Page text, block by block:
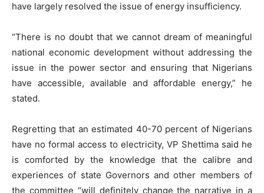
have largely resolved the issue of energy insufficiency.
“There is no doubt that we cannot dream of meaningful
national economic development without addressing the
issue in the power sector and ensuring that Nigerians
have accessible, available and affordable energy,” he
stated.
Regretting that an estimated 40-70 percent of Nigerians
have no formal access to electricity, VP Shettima said he
is comforted by the knowledge that the calibre and
experiences of state Governors and other members of
the committee “will definitely change the narrative in a